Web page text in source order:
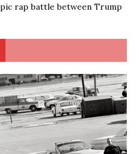
rap battle between Trump